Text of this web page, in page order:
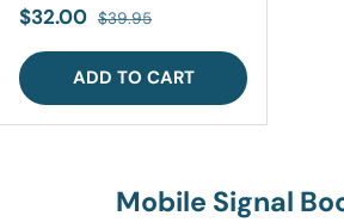
Sale price
$32.00 Regular price
$39.95
ADD TO CART
Mobile Signal